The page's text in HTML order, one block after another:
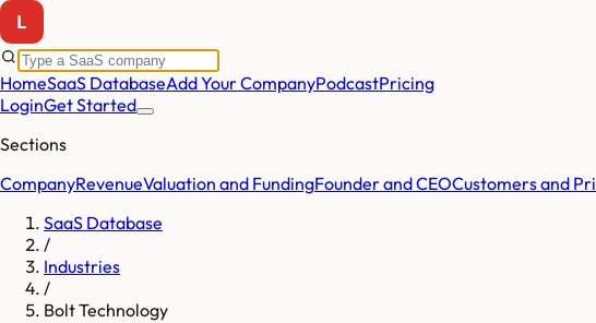
HomeSaaS DatabaseAdd Your CompanyPodcastPricing
LoginGet Started
Sections
CompanyRevenueValuation and FundingFounder and CEOCustomers and
SaaS Database
/
Industries
/
Bolt Technology